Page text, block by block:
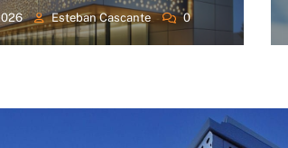
Esteban Cascante 0